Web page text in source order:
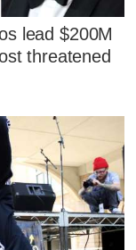
lead $200M
threatened